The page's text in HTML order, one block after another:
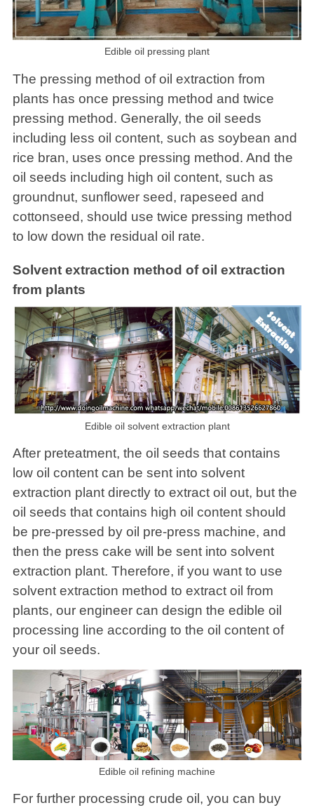
Edible oil pressing plant
The pressing method of oil extraction from
plants has once pressing method and twice
pressing method. Generally, the oil seeds
including less oil content, such as soybean and
rice bran, uses once pressing method. And the
oil seeds including high oil content, such as
groundnut, sunflower seed, rapeseed and
cottonseed, should use twice pressing method
to low down the residual oil rate.
Solvent extraction method of oil extraction
from plants
Edible oil solvent extraction plant
After preteatment, the oil seeds that contains
low oil content can be sent into solvent
extraction plant directly to extract oil out, but the
oil seeds that contains high oil content should
be pre-pressed by oil pre-press machine, and
then the press cake will be sent into solvent
extraction plant. Therefore, if you want to use
solvent extraction method to extract oil from
plants, our engineer can design the edible oil
processing line according to the oil content of
your oil seeds.
Edible oil refining machine
For further processing crude oil, you can buy